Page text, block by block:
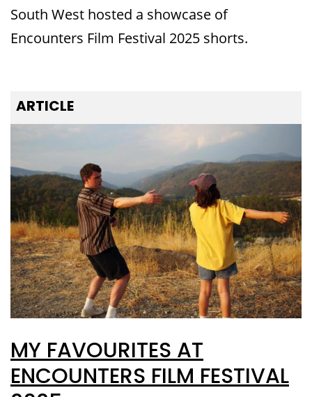
South West hosted a showcase of
Encounters Film Festival 2025 shorts.
ARTICLE
MY FAVOURITES AT
ENCOUNTERS FILM FESTIVAL